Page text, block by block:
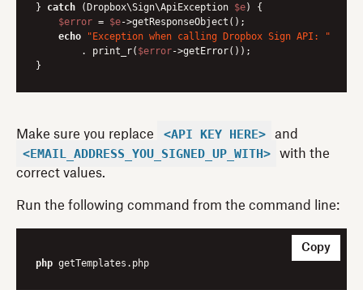
} catch (Dropbox\Sign\ApiException $e) {
$error = $e->getResponseObject();
echo
"Exception when calling Dropbox Sign API: "
        . print_r(
$error->getError());
Make sure you replace <API_KEY_HERE> and
<EMAIL_ADDRESS_YOU_SIGNED_UP_WITH>
with the
correct values.
Run the following command from the command line:
php
Copy